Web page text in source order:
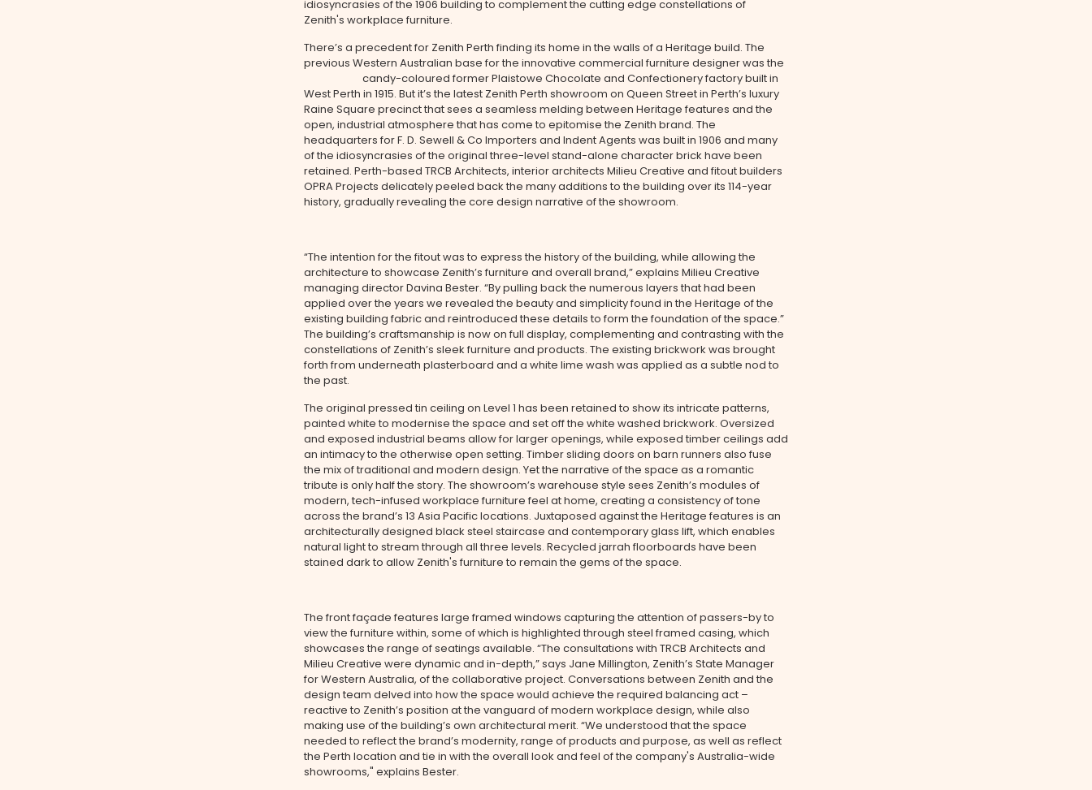
idiosyncrasies of the 1906 building to complement the cutting edge constellations of
Zenith's workplace furniture.
There’s a precedent for Zenith Perth finding its home in the walls of a Heritage build. The
previous Western Australian base for the innovative commercial furniture designer was the
candy-coloured former Plaistowe Chocolate and Confectionery factory built in
West Perth in 1915. But it’s the latest Zenith Perth showroom on Queen Street in Perth’s luxury
Raine Square precinct that sees a seamless melding between Heritage features and the
open, industrial atmosphere that has come to epitomise the Zenith brand. The
headquarters for F. D. Sewell & Co Importers and Indent Agents was built in 1906 and many
of the idiosyncrasies of the original three-level stand-alone character brick have been
retained. Perth-based TRCB Architects, interior architects Milieu Creative and fitout builders
OPRA Projects delicately peeled back the many additions to the building over its 114-year
history, gradually revealing the core design narrative of the showroom.
“The intention for the fitout was to express the history of the building, while allowing the
architecture to showcase Zenith’s furniture and overall brand,” explains Milieu Creative
managing director Davina Bester. “By pulling back the numerous layers that had been
applied over the years we revealed the beauty and simplicity found in the Heritage of the
existing building fabric and reintroduced these details to form the foundation of the space.”
The building’s craftsmanship is now on full display, complementing and contrasting with the
constellations of Zenith’s sleek furniture and products. The existing brickwork was brought
forth from underneath plasterboard and a white lime wash was applied as a subtle nod to
the past.
The original pressed tin ceiling on Level 1 has been retained to show its intricate patterns,
painted white to modernise the space and set off the white washed brickwork. Oversized
and exposed industrial beams allow for larger openings, while exposed timber ceilings add
an intimacy to the otherwise open setting. Timber sliding doors on barn runners also fuse
the mix of traditional and modern design. Yet the narrative of the space as a romantic
tribute is only half the story. The showroom’s warehouse style sees Zenith’s modules of
modern, tech-infused workplace furniture feel at home, creating a consistency of tone
across the brand’s 13 Asia Pacific locations. Juxtaposed against the Heritage features is an
architecturally designed black steel staircase and contemporary glass lift, which enables
natural light to stream through all three levels. Recycled jarrah floorboards have been
stained dark to allow Zenith's furniture to remain the gems of the space.
The front façade features large framed windows capturing the attention of passers-by to
view the furniture within, some of which is highlighted through steel framed casing, which
showcases the range of seatings available. “The consultations with TRCB Architects and
Milieu Creative were dynamic and in-depth,” says Jane Millington, Zenith’s State Manager
for Western Australia, of the collaborative project. Conversations between Zenith and the
design team delved into how the space would achieve the required balancing act –
reactive to Zenith’s position at the vanguard of modern workplace design, while also
making use of the building’s own architectural merit. “We understood that the space
needed to reflect the brand’s modernity, range of products and purpose, as well as reflect
the Perth location and tie in with the overall look and feel of the company's Australia-wide
showrooms," explains Bester.